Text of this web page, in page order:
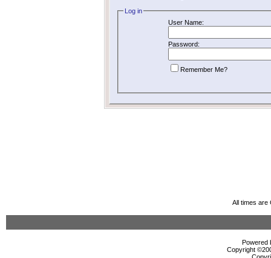
Log in
User Name:
Password:
Remember Me?
All times are
Powered
Copyright